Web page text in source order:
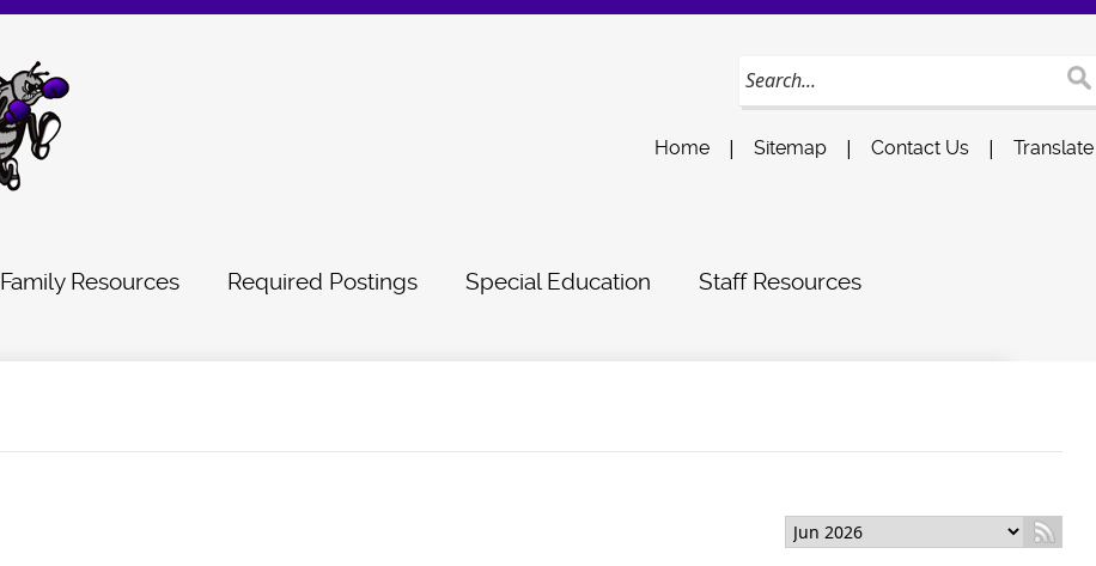
Home | Sitemap | Contact Us | Translate
Family Resources Required Postings Special Education
Staff Resources